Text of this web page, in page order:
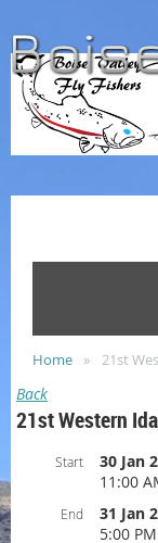
Home 21st
Back
21st Western
Start
30 Jan
11:00
End
31 Jan
5:00